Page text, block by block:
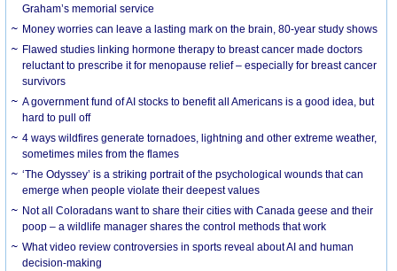
Graham’s memorial service
Money worries can leave a lasting mark on the brain, 80-year study shows
Flawed studies linking hormone therapy to breast cancer made doctors
reluctant to prescribe it for menopause relief – especially for breast cancer
survivors
A government fund of AI stocks to benefit all Americans is a good idea, but
hard to pull off
4 ways wildfires generate tornadoes, lightning and other extreme weather,
sometimes miles from the flames
‘The Odyssey’ is a striking portrait of the psychological wounds that can
emerge when people violate their deepest values
Not all Coloradans want to share their cities with Canada geese and their
poop – a wildlife manager shares the control methods that work
What video review controversies in sports reveal about AI and human
decision-making